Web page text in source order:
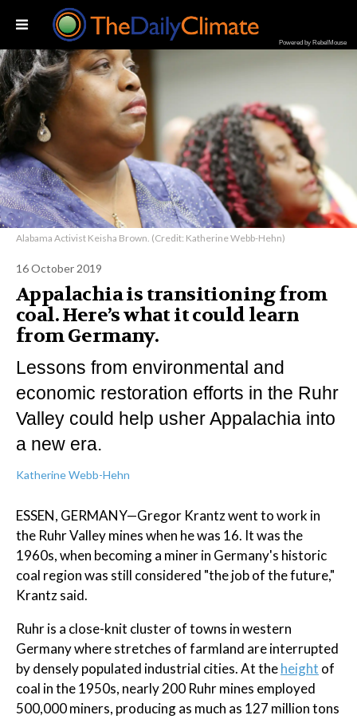
Powered by RebelMouse
Alabama Activist Keisha Brown. (Credit: Katherine Webb-Hehn)
16 October 2019
Appalachia is transitioning from
coal. Here’s what it could learn
from Germany.
Lessons from environmental and
economic restoration efforts in the Ruhr
Valley could help usher Appalachia into
a new era.
Katherine Webb-Hehn
ESSEN, GERMANY—Gregor Krantz went to work in
the Ruhr Valley mines when he was 16. It was the
1960s, when becoming a miner in Germany's historic
coal region was still considered "the job of the future,"
Krantz said.
Ruhr is a close-knit cluster of towns in western
Germany where stretches of farmland are interrupted
by densely populated industrial cities. At theheight of
coal in the 1950s, nearly 200 Ruhr mines employed
500,000 miners, producing as much as 127 million tons